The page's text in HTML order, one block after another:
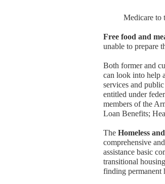
Medicare to
Free food and
unable to prepare
Both former and
can look into help
services and
entitled under
members of the
Loan Benefits;
The Homeless
comprehensive
assistance basic
transitional
finding permanent